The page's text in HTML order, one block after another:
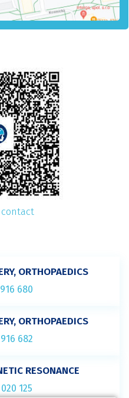
ORTHOPAEDICS
680
ORTHOPAEDICS
682
RESONANCE
125